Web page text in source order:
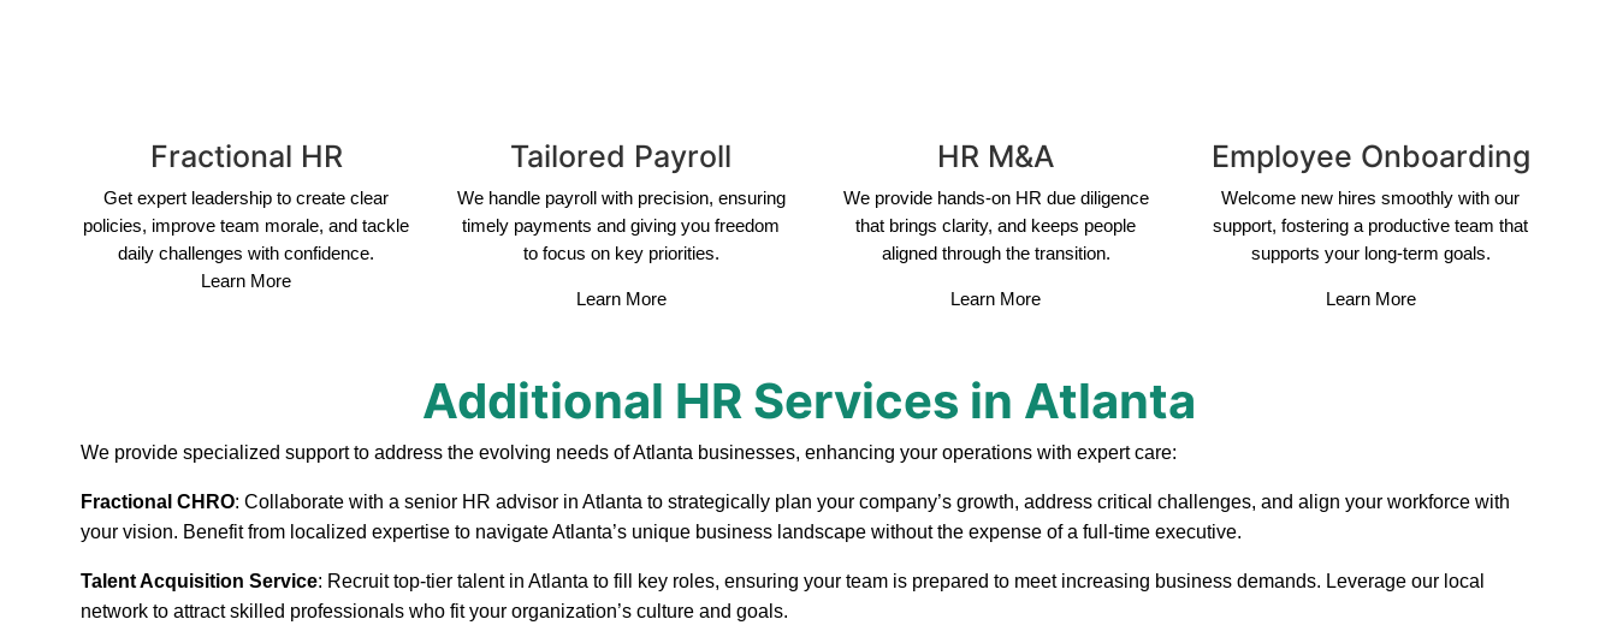
Fractional HR
Get expert leadership to create clear
policies, improve team morale, and tackle
daily challenges with confidence.
Learn More
Tailored Payroll
We handle payroll with precision, ensuring
timely payments and giving you freedom
to focus on key priorities.
Learn More
HR M&A
We provide hands-on HR due diligence
that brings clarity, and keeps people
aligned through the transition.
Learn More
Employee Onboarding
Welcome new hires smoothly with our
support, fostering a productive team that
supports your long-term goals.
Learn More
Additional HR Services in Atlanta
We provide specialized support to address the evolving needs of Atlanta businesses, enhancing your operations with expert care:
Fractional CHRO: Collaborate with a senior HR advisor in Atlanta to strategically plan your company’s growth, address critical challenges, and align your workforce with
your vision. Benefit from localized expertise to navigate Atlanta’s unique business landscape without the expense of a full-time executive.
Talent Acquisition Service: Recruit top-tier talent in Atlanta to fill key roles, ensuring your team is prepared to meet increasing business demands. Leverage our local
network to attract skilled professionals who fit your organization’s culture and goals.